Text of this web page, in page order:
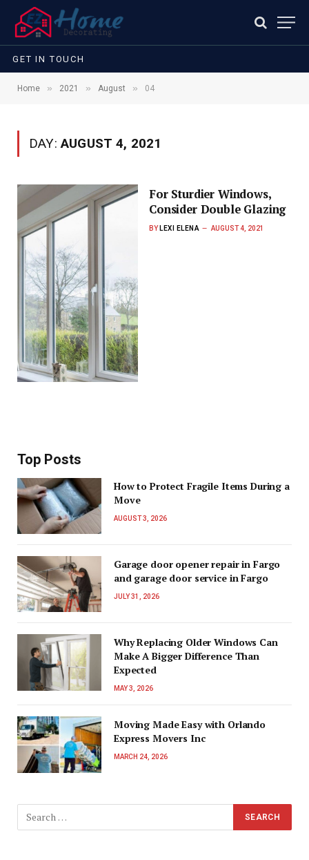
GET IN TOUCH
Home » 2021 » August » 04
DAY:AUGUST 4, 2021
For Sturdier Windows,
Consider Double Glazing
BY LEXI ELENA AUGUST 4, 2021
Top Posts
How to Protect Fragile Items During a
Move
AUGUST 3, 2026
Garage door opener repair in Fargo
and garage door service in Fargo
JULY 31, 2026
Why Replacing Older Windows Can
Make A Bigger Difference Than
Expected
MAY 3, 2026
Moving Made Easy with Orlando
Express Movers Inc
MARCH 24, 2026